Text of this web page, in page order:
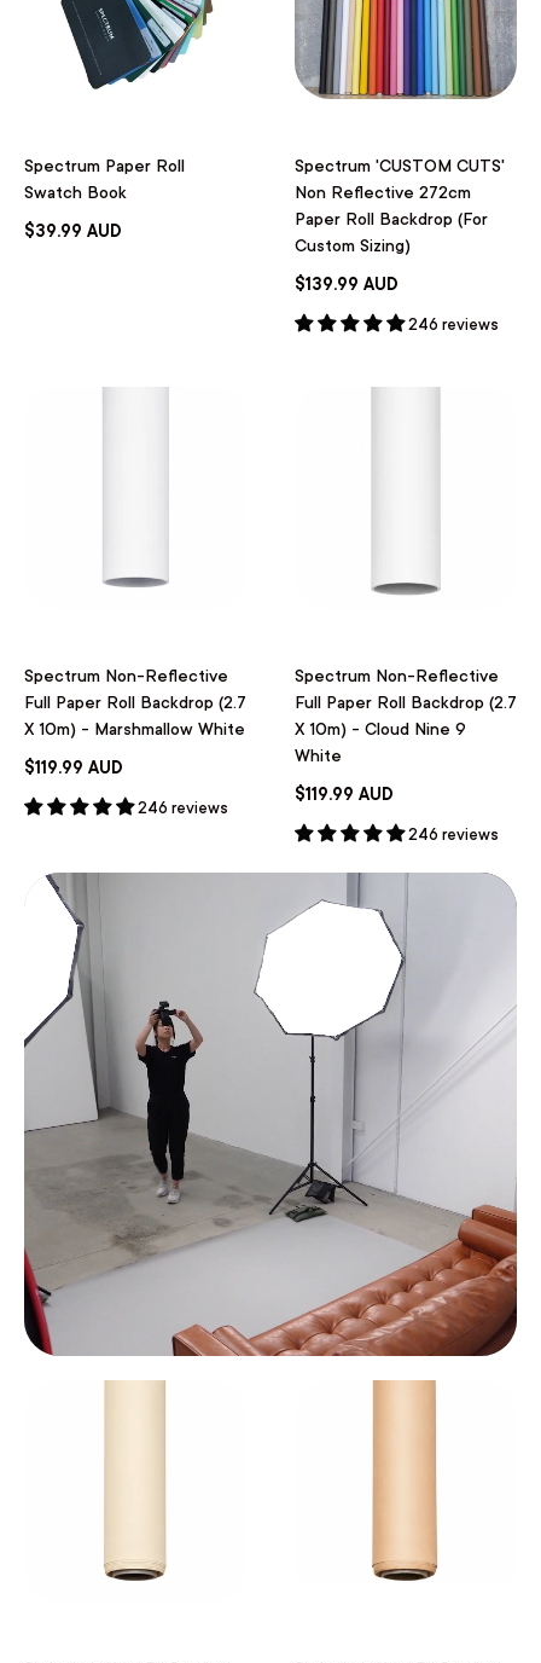
Spectrum Paper Roll
Swatch Book
$39.99 AUD
Spectrum 'CUSTOM CUTS'
Non Reflective 272cm
Paper Roll Backdrop (For
Custom Sizing)
$139.99 AUD
246 reviews
Spectrum Non-Reflective
Full Paper Roll Backdrop (2.7
X 10m) - Marshmallow White
$119.99 AUD
246 reviews
Spectrum Non-Reflective
Full Paper Roll Backdrop (2.7
X 10m) - Cloud Nine 9
White
$119.99 AUD
246 reviews